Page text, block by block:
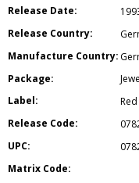
Release Date:
Release Country:
Manufacture Country:
Package:
Label:
Release Code:
UPC:
Matrix Code: